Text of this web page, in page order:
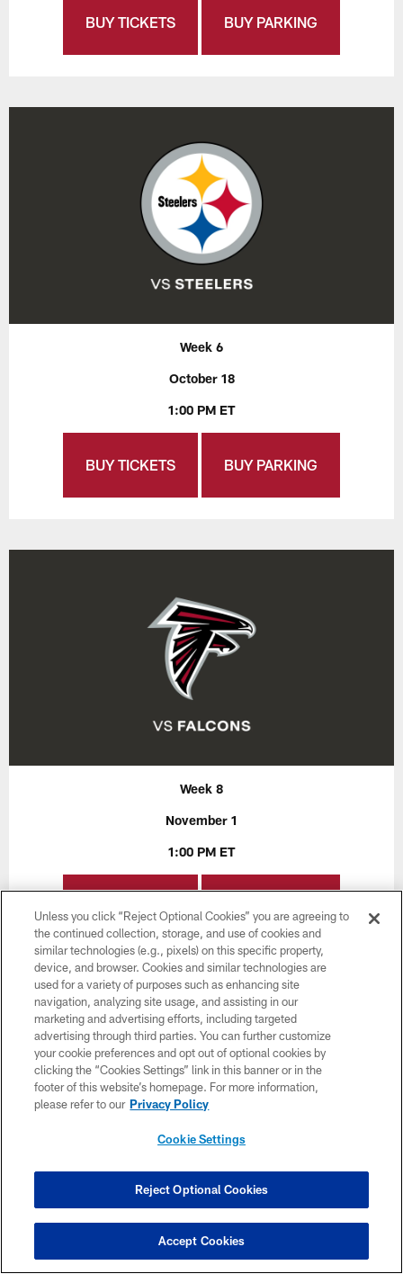
BUY TICKETS BUY PARKING
Week 6
October 18
1:00 PM ET
BUY TICKETS BUY PARKING
Week 8
November 1
1:00 PM ET
November 30
Unless you click “Reject Optional Cookies” you are agreeing to
the continued collection, storage, and use of cookies and
similar technologies (e.g., pixels) on this specific property,
device, and browser. Cookies and similar technologies are
used for a variety of purposes such as enhancing site
navigation, analyzing site usage, and assisting in our
marketing and advertising efforts, including targeted
advertising through third parties. You can further customize
your cookie preferences and opt out of optional cookies by
clicking the “Cookies Settings” link in this banner or in the
footer of this website’s homepage. For more information,
please refer to our Privacy Policy
Cookie Settings
Reject Optional Cookies
Accept Cookies